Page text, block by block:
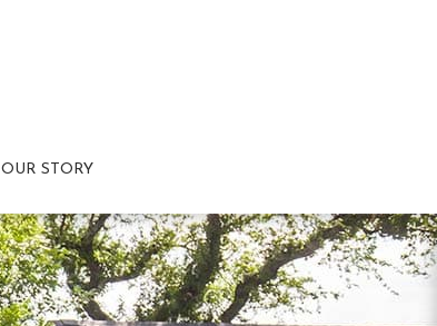
OUR STORY